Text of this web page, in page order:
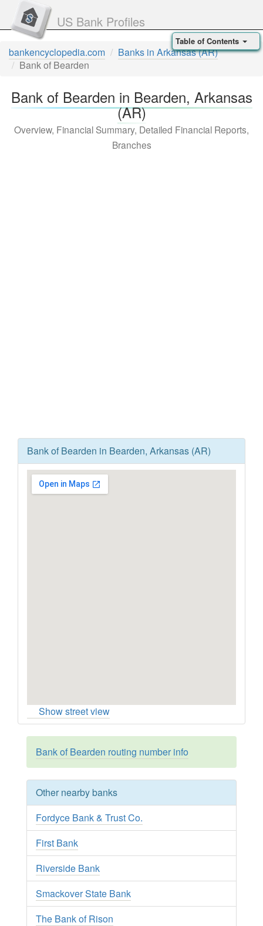
US Bank Profiles
bankencyclopedia.com
Banks in Arkansas (AR)
Bank of Bearden
Bank of Bearden in Bearden, Arkansas
(AR)
Overview, Financial Summary, Detailed Financial Reports,
Branches
Bank of Bearden in Bearden, Arkansas (AR)
Show street view
Bank of Bearden routing number info
Other nearby banks
Fordyce Bank & Trust Co.
First Bank
Riverside Bank
Smackover State Bank
The Bank of Rison
Table of Contents